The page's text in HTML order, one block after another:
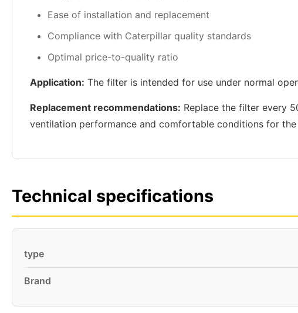
Ease of installation and replacement
Compliance with Caterpillar quality standards
Optimal price-to-quality ratio
Application: The filter is intended for use under normal
Replacement recommendations: Replace the filter every
ventilation performance and comfortable conditions for the
Technical specifications
type
Brand